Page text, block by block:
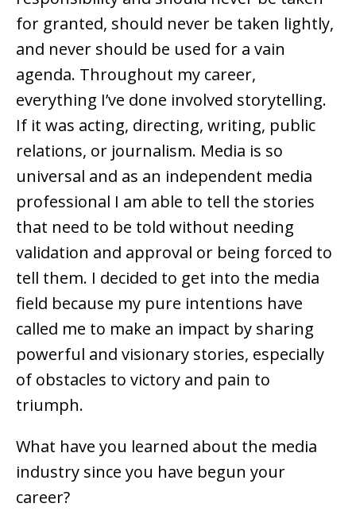
for granted, should never be taken lightly,
and never should be used for a vain
agenda. Throughout my career,
everything I’ve done involved storytelling.
If it was acting, directing, writing, public
relations, or journalism. Media is so
universal and as an independent media
professional I am able to tell the stories
that need to be told without needing
validation and approval or being forced to
tell them. I decided to get into the media
field because my pure intentions have
called me to make an impact by sharing
powerful and visionary stories, especially
of obstacles to victory and pain to
triumph.
What have you learned about the media
industry since you have begun your
career?